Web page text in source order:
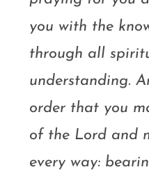
you with the
through all
understanding.
order that you
of the Lord and
every way: